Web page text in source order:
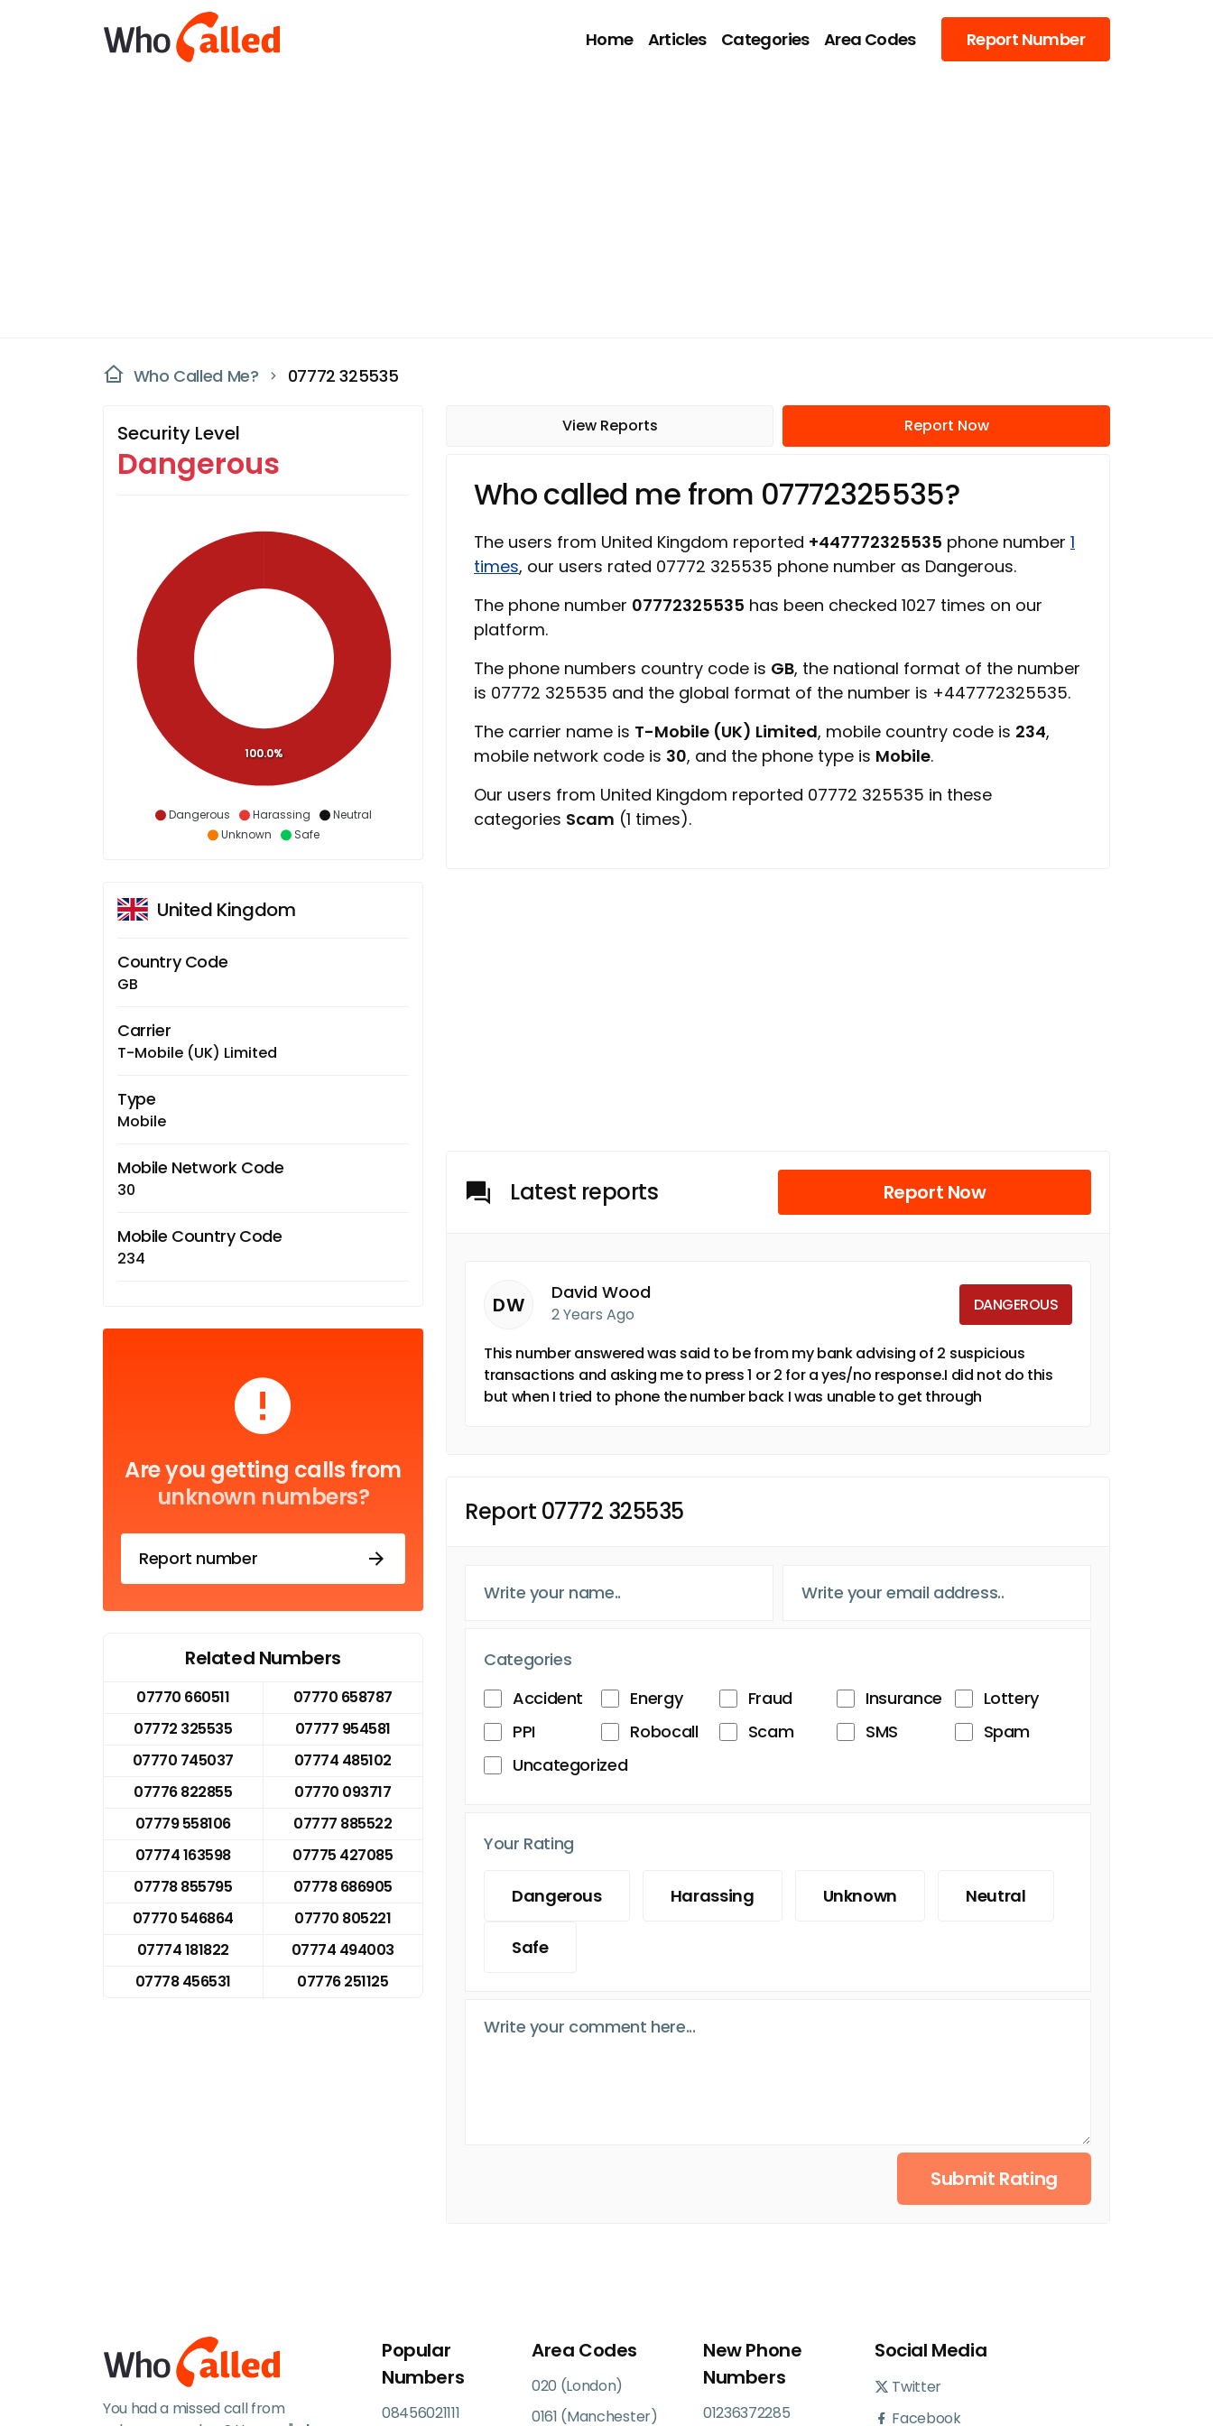
Home Articles Categories Area Codes Report Number
Who Called Me? 07772 325535
Security Level
Dangerous
Dangerous Harassing
Neutral
Unknown
Safe
100.0%
United Kingdom
Country Code
GB
Carrier
T-Mobile (UK) Limited
Type
Mobile
Mobile Network Code
30
Mobile Country Code
234
Are you getting calls from
unknown numbers?
Report number
Related Numbers
07770 660511
07770 658787
07772 325535
07777 954581
07770 745037
07774 485102
07776 822855
07770 093717
07779 558106
07777 885522
07774 163598
07775 427085
07778 855795
07778 686905
07770 546864
07770 805221
07774 181822
07774 494003
07778 456531
07776 251125
View Reports Report Now
Who called me from 07772325535?
The users from United Kingdom reported +447772325535 phone number 1
times, our users rated 07772 325535 phone number as Dangerous.
The phone number 07772325535 has been checked 1027 times on our
platform.
The phone numbers country code is GB, the national format of the number
is 07772 325535 and the global format of the number is +447772325535.
The carrier name is T-Mobile (UK) Limited, mobile country code is 234,
mobile network code is 30, and the phone type is Mobile.
Our users from United Kingdom reported 07772 325535 in these
categories Scam (1 times).
Latest reports Report Now
DW
David Wood
2 Years Ago DANGEROUS
This number answered was said to be from my bank advising of 2 suspicious
transactions and asking me to press 1 or 2 for a yes/no response.I did not do this
but when I tried to phone the number back I was unable to get through
Report 07772 325535
Categories
Accident
Energy Fraud Insurance
Lottery
PPI
Robocall Scam SMS
Spam
Uncategorized
Your Rating
Dangerous Harassing Unknown Neutral
Safe
Submit Rating
You had a missed call from
Popular
Numbers
08456021111
Area Codes
020 (London)
0161 (Manchester)
New Phone
Numbers
01236372285
Social Media
Twitter
Facebook